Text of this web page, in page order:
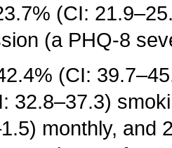
(CI:
(a PHQ-8
(CI:
32.8–37.3)
monthly, and